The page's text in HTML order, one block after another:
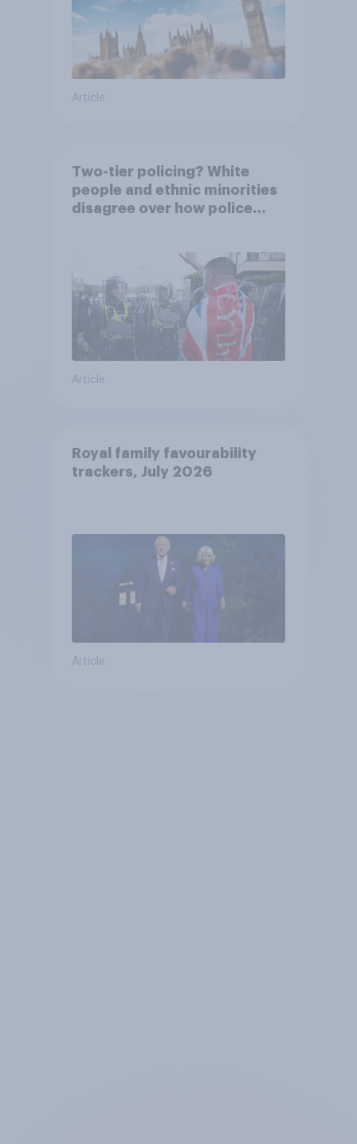
Article
Two-tier policing? White
people and ethnic minorities
disagree over how police
Article
Royal family favourability
trackers, July 2026
Article